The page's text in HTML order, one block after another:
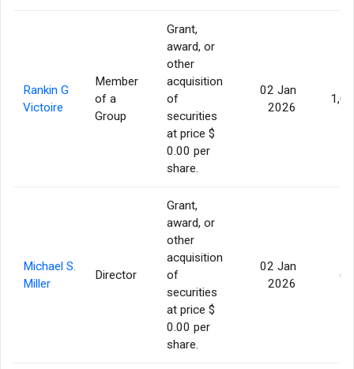
Rankin G
Victoire
Member
of a
Group
Grant,
award, or
other
acquisition
of
securities
at price $
0.00 per
share.
02 Jan
2026
Michael S.
Miller
Director
Grant,
award, or
other
acquisition
of
securities
at price $
0.00 per
share.
02 Jan
2026